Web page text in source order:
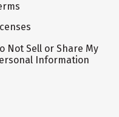
Not Sell or Share My
Information